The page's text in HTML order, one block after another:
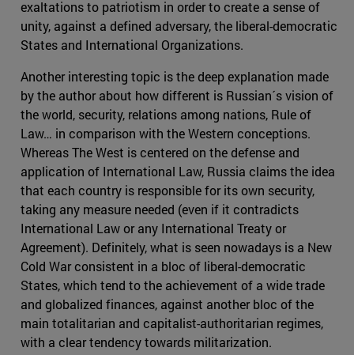
exaltations to patriotism in order to create a sense of
unity, against a defined adversary, the liberal-democratic
States and International Organizations.
Another interesting topic is the deep explanation made
by the author about how different is Russian´s vision of
the world, security, relations among nations, Rule of
Law… in comparison with the Western conceptions.
Whereas The West is centered on the defense and
application of International Law, Russia claims the idea
that each country is responsible for its own security,
taking any measure needed (even if it contradicts
International Law or any International Treaty or
Agreement). Definitely, what is seen nowadays is a New
Cold War consistent in a bloc of liberal-democratic
States, which tend to the achievement of a wide trade
and globalized finances, against another bloc of the
main totalitarian and capitalist-authoritarian regimes,
with a clear tendency towards militarization.